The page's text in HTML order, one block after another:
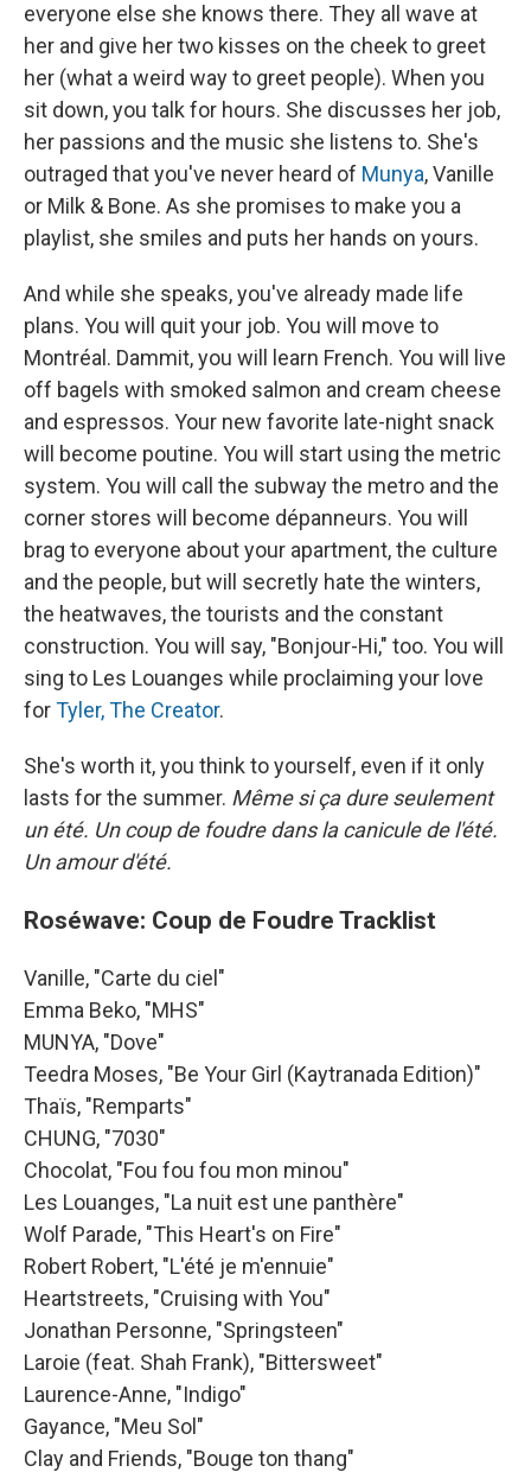
everyone else she knows there. They all wave at
her and give her two kisses on the cheek to greet
her (what a weird way to greet people). When you
sit down, you talk for hours. She discusses her job,
her passions and the music she listens to. She's
outraged that you've never heard of Munya, Vanille
or Milk & Bone. As she promises to make you a
playlist, she smiles and puts her hands on yours.
And while she speaks, you've already made life
plans. You will quit your job. You will move to
Montréal. Dammit, you will learn French. You will live
off bagels with smoked salmon and cream cheese
and espressos. Your new favorite late-night snack
will become poutine. You will start using the metric
system. You will call the subway the metro and the
corner stores will become dépanneurs. You will
brag to everyone about your apartment, the culture
and the people, but will secretly hate the winters,
the heatwaves, the tourists and the constant
construction. You will say, "Bonjour-Hi," too. You will
sing to Les Louanges while proclaiming your love
forTyler, The Creator.
She's worth it, you think to yourself, even if it only
lasts for the summer. Même si ça dure seulement
un été. Un coup de foudre dans la canicule de l'été.
Un amour d'été.
Roséwave: Coup de Foudre Tracklist
Vanille, "Carte du ciel"
Emma Beko, "MHS"
MUNYA, "Dove"
Teedra Moses, "Be Your Girl (Kaytranada Edition)"
Thaïs, "Remparts"
CHUNG, "7030"
Chocolat, "Fou fou fou mon minou"
Les Louanges, "La nuit est une panthère"
Wolf Parade, "This Heart's on Fire"
Robert Robert, "L'été je m'ennuie"
Heartstreets, "Cruising with You"
Jonathan Personne, "Springsteen"
Laroie (feat. Shah Frank), "Bittersweet"
Laurence-Anne, "Indigo"
Gayance, "Meu Sol"
Clay and Friends, "Bouge ton thang"